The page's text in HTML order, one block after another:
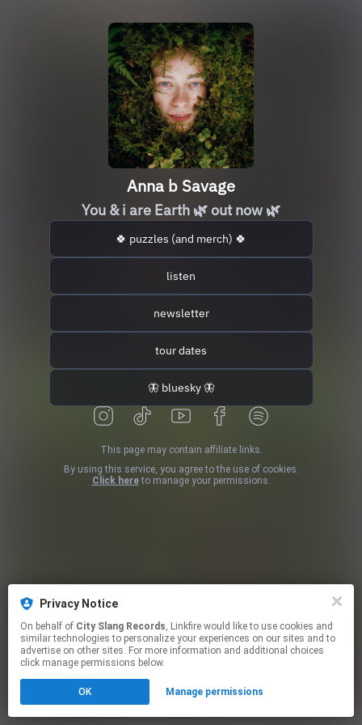
Anna b Savage
You & i are Earth 🌿 out now 🌿
🍀 puzzles (and merch) 🍀
listen
newsletter
tour dates
🦋 bluesky 🦋
This page may contain affiliate links.
Click hereto manage your permissions.
Privacy Notice
On behalf of City Slang Records, Linkfire would like to use cookies and
similar technologies to personalize your experiences on our sites and to
advertise on other sites. For more information and additional choices
click manage permissions below.
OK Manage permissions